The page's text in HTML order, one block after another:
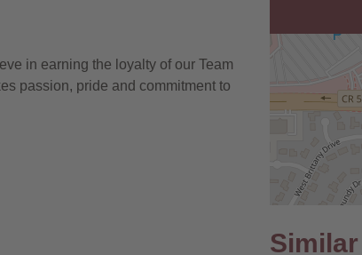
in earning the loyalty of our Team
passion, pride and commitment to